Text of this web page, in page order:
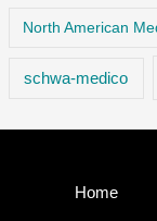
North American
schwa-medico
Home